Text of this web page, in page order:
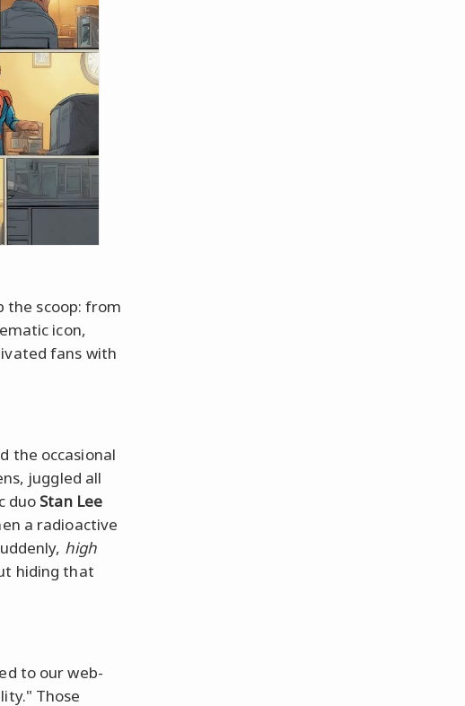
the scoop: from
icon,
fans with
the occasional
juggled all
duo Stan Lee
a radioactive
high
hiding that
to our web-
Those